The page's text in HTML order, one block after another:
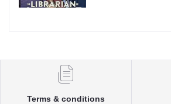
Terms & conditions